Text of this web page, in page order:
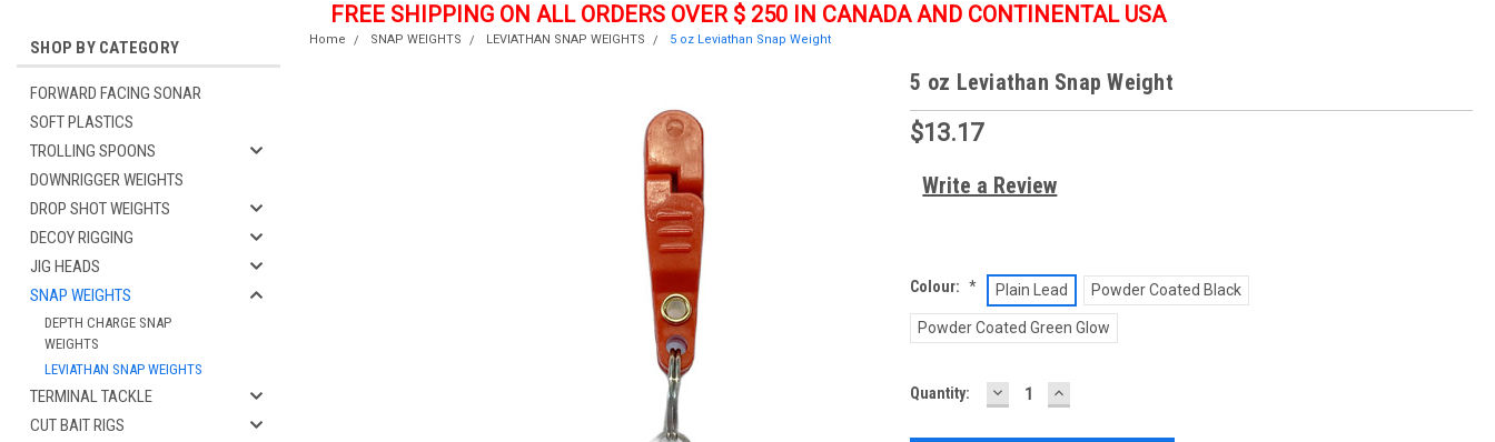
FREE SHIPPING ON ALL ORDERS OVER $ 250 IN CANADA AND CONTINENTAL USA
SHOP BY CATEGORY
FORWARD FACING SONAR
SOFT PLASTICS
TROLLING SPOONS
DOWNRIGGER WEIGHTS
DROP SHOT WEIGHTS
DECOY RIGGING
JIG HEADS
SNAP WEIGHTS
DEPTH CHARGE SNAP
WEIGHTS
LEVIATHAN SNAP WEIGHTS
TERMINAL TACKLE
CUT BAIT RIGS
Home SNAP WEIGHTS LEVIATHAN SNAP WEIGHTS 5 oz Leviathan Snap Weight
5 oz Leviathan Snap Weight
$13.17
Write a Review
Colour: * Plain Lead Powder Coated Black
Powder Coated Green Glow
Current
Quantity: DECREASE
QUANTITY:
INCREASE
QUANTITY: